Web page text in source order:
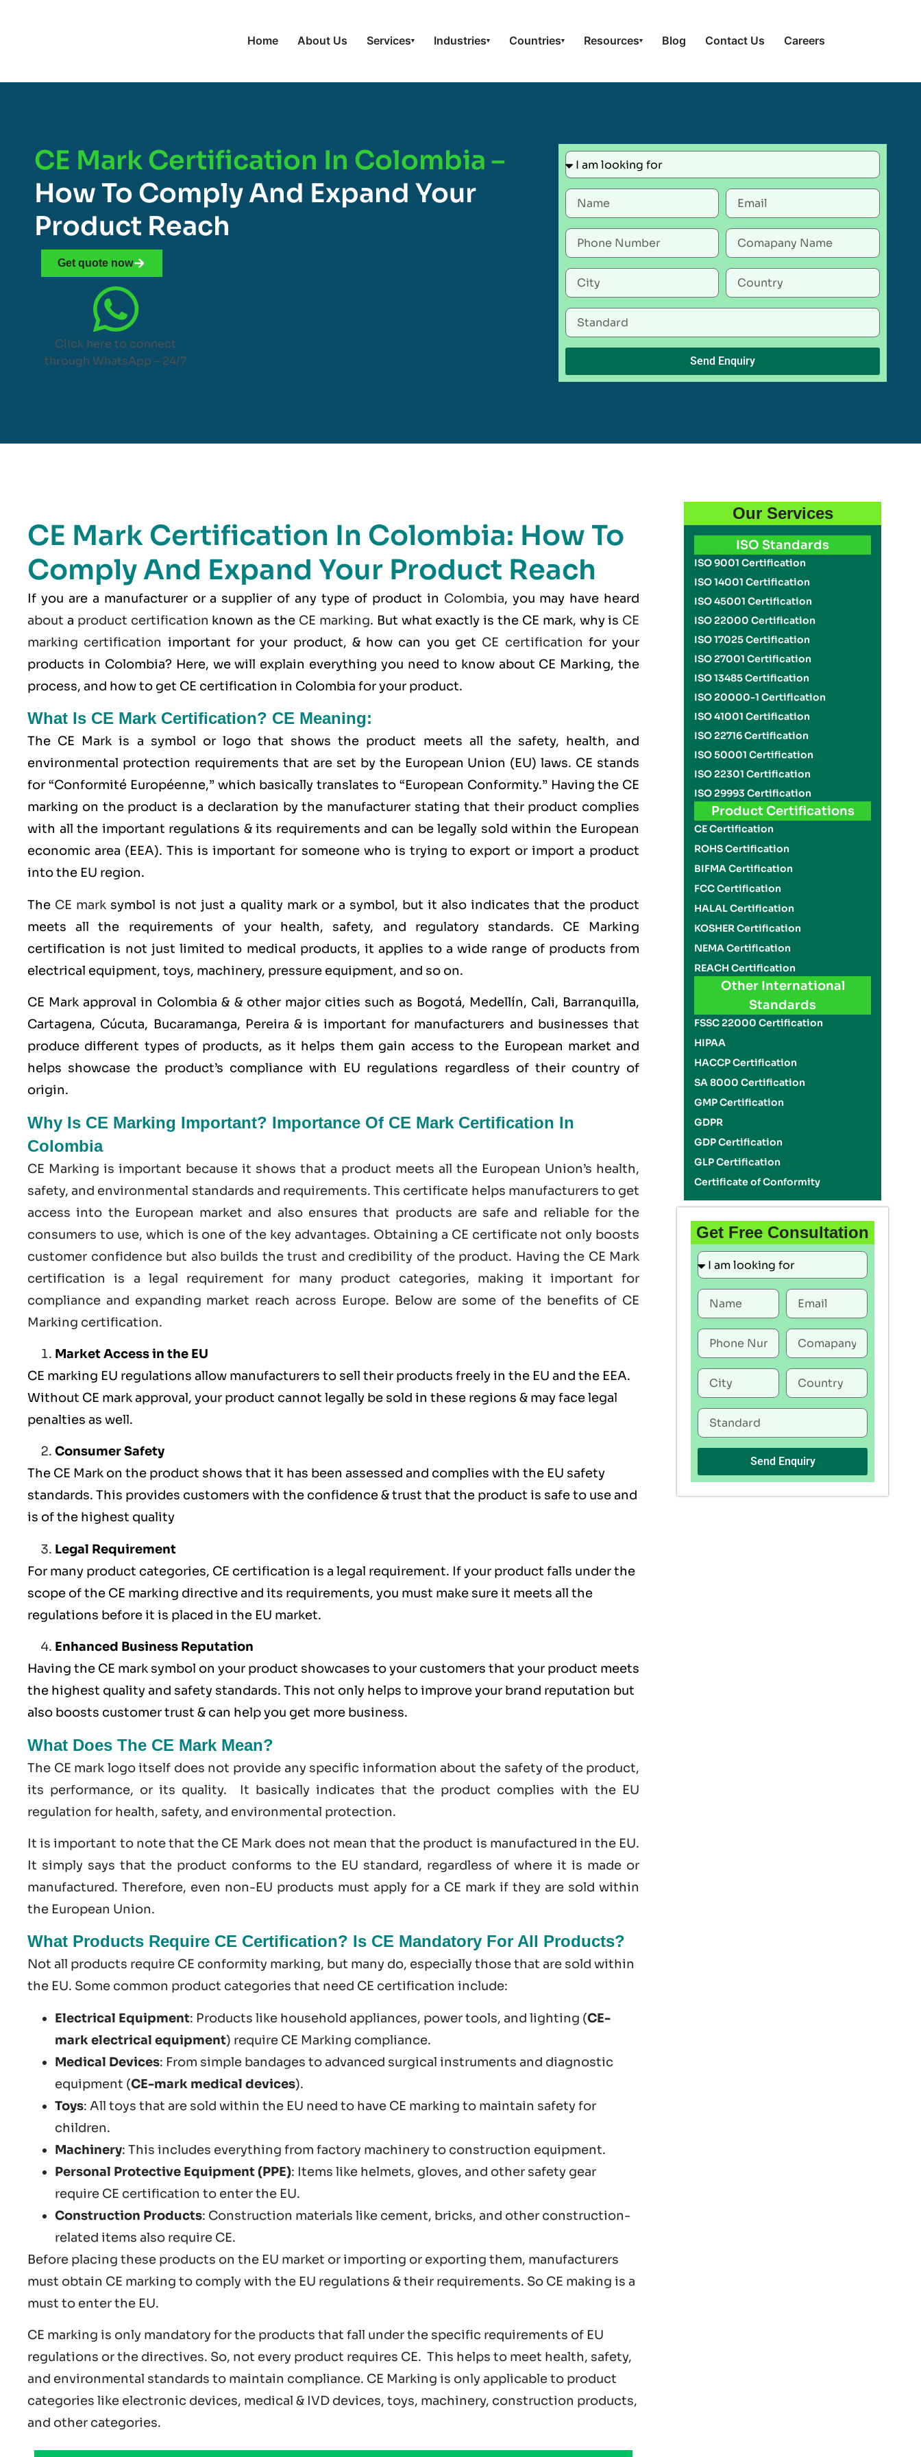
Home About Us Services▾ Industries▾ Countries▾ Resources▾ Blog Contact Us Careers
CE Mark Certification In Colombia –
How To Comply And Expand Your
Product Reach
Get quote now
Click here to connect
through WhatsApp – 24/7
Send Enquiry
CE Mark Certification In Colombia: How To
Comply And Expand Your Product Reach
If you are a manufacturer or a supplier of any type of product in Colombia, you may have heard
about a product certification known as the CE marking. But what exactly is the CE mark, why is CE
marking certification important for your product, & how can you get CE certification for your
products in Colombia? Here, we will explain everything you need to know about CE Marking, the
process, and how to get CE certification in Colombia for your product.
What Is CE Mark Certification? CE Meaning:
The CE Mark is a symbol or logo that shows the product meets all the safety, health, and
environmental protection requirements that are set by the European Union (EU) laws. CE stands
for “Conformité Européenne,” which basically translates to “European Conformity.” Having the CE
marking on the product is a declaration by the manufacturer stating that their product complies
with all the important regulations & its requirements and can be legally sold within the European
economic area (EEA). This is important for someone who is trying to export or import a product
into the EU region.
The CE mark symbol is not just a quality mark or a symbol, but it also indicates that the product
meets all the requirements of your health, safety, and regulatory standards. CE Marking
certification is not just limited to medical products, it applies to a wide range of products from
electrical equipment, toys, machinery, pressure equipment, and so on.
CE Mark approval in Colombia & & other major cities such as Bogotá, Medellín, Cali, Barranquilla,
Cartagena, Cúcuta, Bucaramanga, Pereira & is important for manufacturers and businesses that
produce different types of products, as it helps them gain access to the European market and
helps showcase the product’s compliance with EU regulations regardless of their country of
origin.
Why Is CE Marking Important? Importance Of CE Mark Certification In
Colombia
CE Marking is important because it shows that a product meets all the European Union’s health,
safety, and environmental standards and requirements. This certificate helps manufacturers to get
access into the European market and also ensures that products are safe and reliable for the
consumers to use, which is one of the key advantages. Obtaining a CE certificate not only boosts
customer confidence but also builds the trust and credibility of the product. Having the CE Mark
certification is a legal requirement for many product categories, making it important for
compliance and expanding market reach across Europe. Below are some of the benefits of CE
Marking certification.
Market Access in the EU
CE marking EU regulations allow manufacturers to sell their products freely in the EU and the EEA.
Without CE mark approval, your product cannot legally be sold in these regions & may face legal
penalties as well.
Consumer Safety
The CE Mark on the product shows that it has been assessed and complies with the EU safety
standards. This provides customers with the confidence & trust that the product is safe to use and
is of the highest quality
Legal Requirement
For many product categories, CE certification is a legal requirement. If your product falls under the
scope of the CE marking directive and its requirements, you must make sure it meets all the
regulations before it is placed in the EU market.
Enhanced Business Reputation
Having the CE mark symbol on your product showcases to your customers that your product meets
the highest quality and safety standards. This not only helps to improve your brand reputation but
also boosts customer trust & can help you get more business.
What Does The CE Mark Mean?
The CE mark logo itself does not provide any specific information about the safety of the product,
its performance, or its quality. It basically indicates that the product complies with the EU
regulation for health, safety, and environmental protection.
It is important to note that the CE Mark does not mean that the product is manufactured in the EU.
It simply says that the product conforms to the EU standard, regardless of where it is made or
manufactured. Therefore, even non-EU products must apply for a CE mark if they are sold within
the European Union.
What Products Require CE Certification? Is CE Mandatory For All Products?
Not all products require CE conformity marking​, but many do, especially those that are sold within
the EU. Some common product categories that need CE certification include:
Electrical Equipment: Products like household appliances, power tools, and lighting (CE-
mark electrical equipment) require CE Marking compliance.
Medical Devices: From simple bandages to advanced surgical instruments and diagnostic
equipment (CE-mark medical devices).
Toys: All toys that are sold within the EU need to have CE marking to maintain safety for
children.
Machinery: This includes everything from factory machinery to construction equipment.
Personal Protective Equipment (PPE): Items like helmets, gloves, and other safety gear
require CE certification to enter the EU.
Construction Products: Construction materials like cement, bricks, and other construction-
related items also require CE.
Before placing these products on the EU market or importing or exporting them, manufacturers
must obtain CE marking to comply with the EU regulations & their requirements. So CE making is a
must to enter the EU.
CE marking is only mandatory for the products that fall under the specific requirements of EU
regulations or the directives. So, not every product requires CE. This helps to meet health, safety,
and environmental standards to maintain compliance. CE Marking is only applicable to product
categories like electronic devices, medical & IVD devices, toys, machinery, construction products,
and other categories.
Our Services
ISO Standards
ISO 9001 Certification
ISO 14001 Certification
ISO 45001 Certification
ISO 22000 Certification
ISO 17025 Certification
ISO 27001 Certification
ISO 13485 Certification
ISO 20000-1 Certification
ISO 41001 Certification
ISO 22716 Certification
ISO 50001 Certification
ISO 22301 Certification
ISO 29993 Certification
Product Certifications
CE Certification
ROHS Certification
BIFMA Certification
FCC Certification
HALAL Certification
KOSHER Certification
NEMA Certification
REACH Certification
Other International
Standards
FSSC 22000 Certification
HIPAA
HACCP Certification
SA 8000 Certification
GMP Certification
GDPR
GDP Certification
GLP Certification
Certificate of Conformity
Get Free Consultation
Send Enquiry